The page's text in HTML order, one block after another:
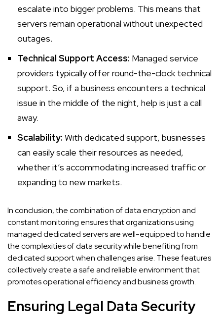
escalate into bigger problems. This means that
servers remain operational without unexpected
outages.
Technical Support Access: Managed service
providers typically offer round-the-clock technical
support. So, if a business encounters a technical
issue in the middle of the night, help is just a call
away.
Scalability: With dedicated support, businesses
can easily scale their resources as needed,
whether it’s accommodating increased traffic or
expanding to new markets.
In conclusion, the combination of data encryption and
constant monitoring ensures that organizations using
managed dedicated servers are well-equipped to handle
the complexities of data security while benefiting from
dedicated support when challenges arise. These features
collectively create a safe and reliable environment that
promotes operational efficiency and business growth.
Ensuring Legal Data Security